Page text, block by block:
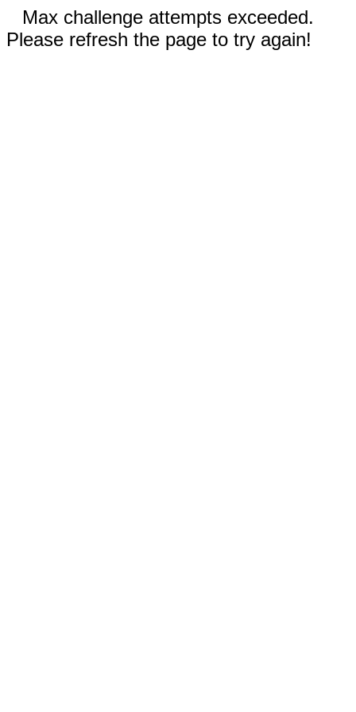
Max challenge attempts exceeded.
Please refresh the page to try again!